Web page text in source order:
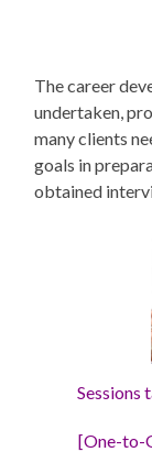
The career
undertaken,
many clients
goals in
obtained
Sessions
[One-to-